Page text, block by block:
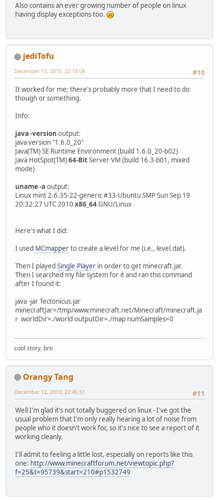
Also contains an ever growing number of people on linux
having display exceptions too.
jediTofu
#10
December 12, 2010, 22:18:08
It worked for me; there's probably more that I need to do
though or something.
Info:
java -version output:
java version "1.6.0_20"
Java(TM) SE Runtime Environment (build 1.6.0_20-b02)
Java HotSpot(TM)64-BitServer VM (build 16.3-b01, mixed
mode)
uname -a output:
Linux mint 2.6.35-22-generic #33-Ubuntu SMP Sun Sep 19
20:32:27 UTC 2010 x86_64GNU/Linux
Here's what I did:
I used MCmapperto create a level for me (i.e., level.dat).
Then I played Single Player in order to get minecraft.jar.
Then I searched my file system for it and ran this command
after I found it:
java -jar Tectonicus.jar
minecraftJar=/tmp/www.minecraft.net/Minecraft/minecraft.ja
r worldDir=./world outputDir=./map numSamples=0
cool story, bro
Orangy Tang
#11
December 12, 2010, 22:45:51
Well I'm glad it's not totally buggered on linux - I've got the
usual problem that I'm only really hearing a lot of noise from
people who it doesn't work for, so it's nice to see a report of it
working cleanly.
I'll admit to feeling a little lost, especially on reports like this
one: http://www.minecraftforum.net/viewtopic.php?
f=25&t=95739&start=210#p1532749